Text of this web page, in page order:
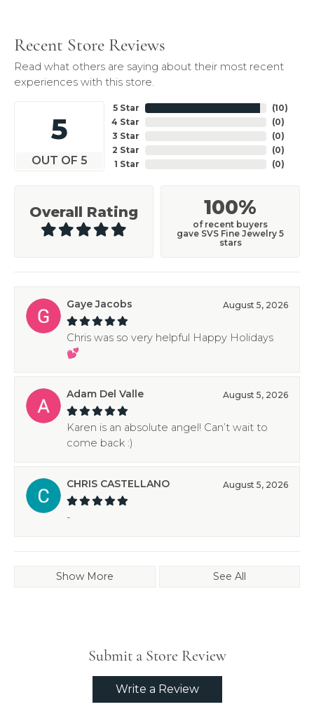
Recent Store Reviews
Read what others are saying about their most recent
experiences with this store.
5
OUT OF 5
5 Star
4 Star
3 Star
2 Star
1 Star
(10)
(0)
(0)
(0)
(0)
Overall Rating 100%
of recent buyers
gave SVS Fine Jewelry 5
stars
Gaye Jacobs August 5, 2026
Chris was so very helpful Happy Holidays
💕
Adam Del Valle August 5, 2026
Karen is an absolute angel! Can’t wait to
come back :)
CHRIS CASTELLANO August 5, 2026
-
Show More See All
Submit a Store Review
Write a Review